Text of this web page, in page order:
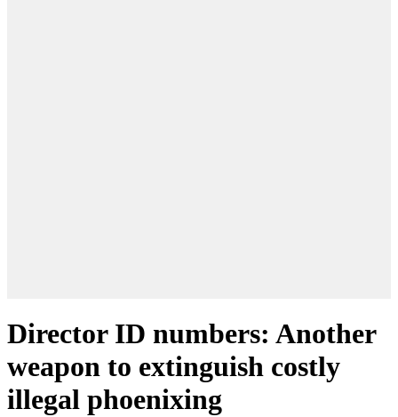
Director ID numbers: Another
weapon to extinguish costly
illegal phoenixing